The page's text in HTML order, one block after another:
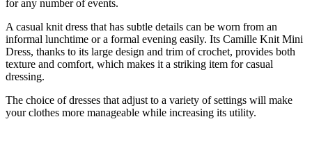
for any number of events.
A casual knit dress that has subtle details can be worn from an
informal lunchtime or a formal evening easily. Its Camille Knit Mini
Dress, thanks to its large design and trim of crochet, provides both
texture and comfort, which makes it a striking item for casual
dressing.
The choice of dresses that adjust to a variety of settings will make
your clothes more manageable while increasing its utility.